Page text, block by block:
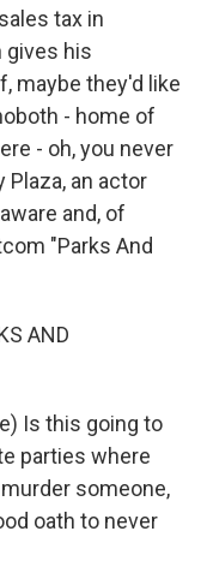
tax in
gives his
maybe they'd like
- home of
- oh, you never
Plaza, an actor
and, of
"Parks And
AND
Is this going to
parties where
someone,
oath to never